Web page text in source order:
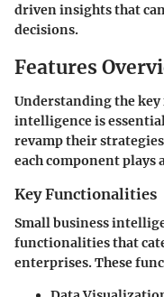
driven insights that
decisions.
Features
Understanding the
intelligence is
revamp their
each component plays
Key Functionalities
Small business
functionalities that
enterprises. These